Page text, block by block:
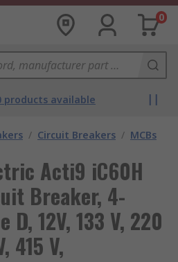
0
products available
/ Circuit Breakers / MCBs
Acti9 iC60H
Breaker, 4-
D, 12V, 133 V, 220
415 V,